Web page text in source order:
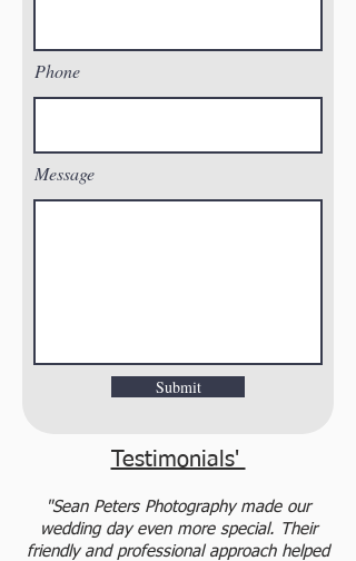
Phone
Message
Submit
Testimonials'
"Sean Peters Photography made our
wedding day even more special. Their
friendly and professional approach helped